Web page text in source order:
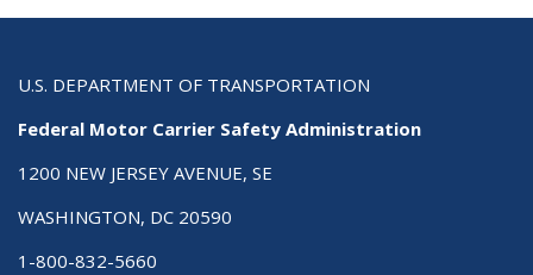
U.S. DEPARTMENT OF TRANSPORTATION
Federal Motor Carrier Safety Administration
1200 NEW JERSEY AVENUE, SE
WASHINGTON, DC 20590
1-800-832-5660